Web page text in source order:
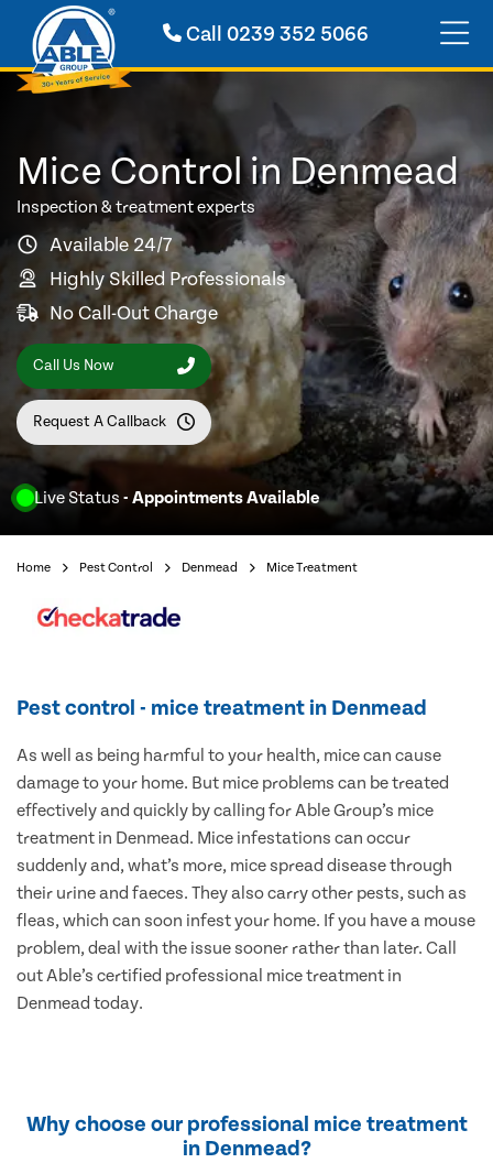
Call 0239 352 5066
Live Status - Appointments Available
Mice Control in Denmead
Inspection & treatment experts
Available 24/7
Highly Skilled Professionals
No Call-Out Charge
Call Us Now
Request A Callback
Home Pest Control Denmead Mice Treatment
Pest control - mice treatment in Denmead
As well as being harmful to your health, mice can cause
damage to your home. But mice problems can be treated
effectively and quickly by calling for Able Group’s mice
treatment in Denmead. Mice infestations can occur
suddenly and, what’s more, mice spread disease through
their urine and faeces. They also carry other pests, such as
fleas, which can soon infest your home. If you have a mouse
problem, deal with the issue sooner rather than later. Call
out Able’s certified professional mice treatment in
Denmead today.
Why choose our professional mice treatment
in Denmead?